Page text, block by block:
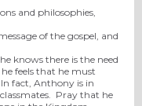
and philosophies,
of the gospel, and
knows there is the need
feels that he must
fact, Anthony is in
Pray that he